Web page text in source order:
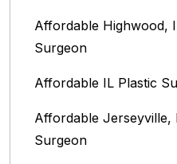
Affordable Highwood,
Surgeon
Affordable IL Plastic
Affordable Jerseyville,
Surgeon